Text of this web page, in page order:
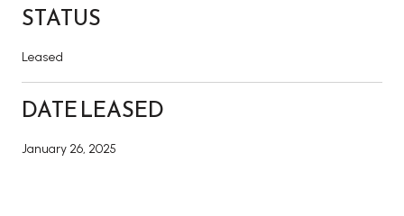
STATUS
Leased
DATE LEASED
January 26, 2025